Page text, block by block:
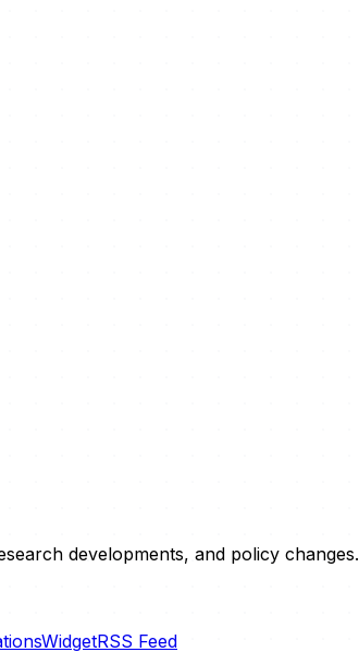
developments, and policy changes.
WidgetRSS Feed